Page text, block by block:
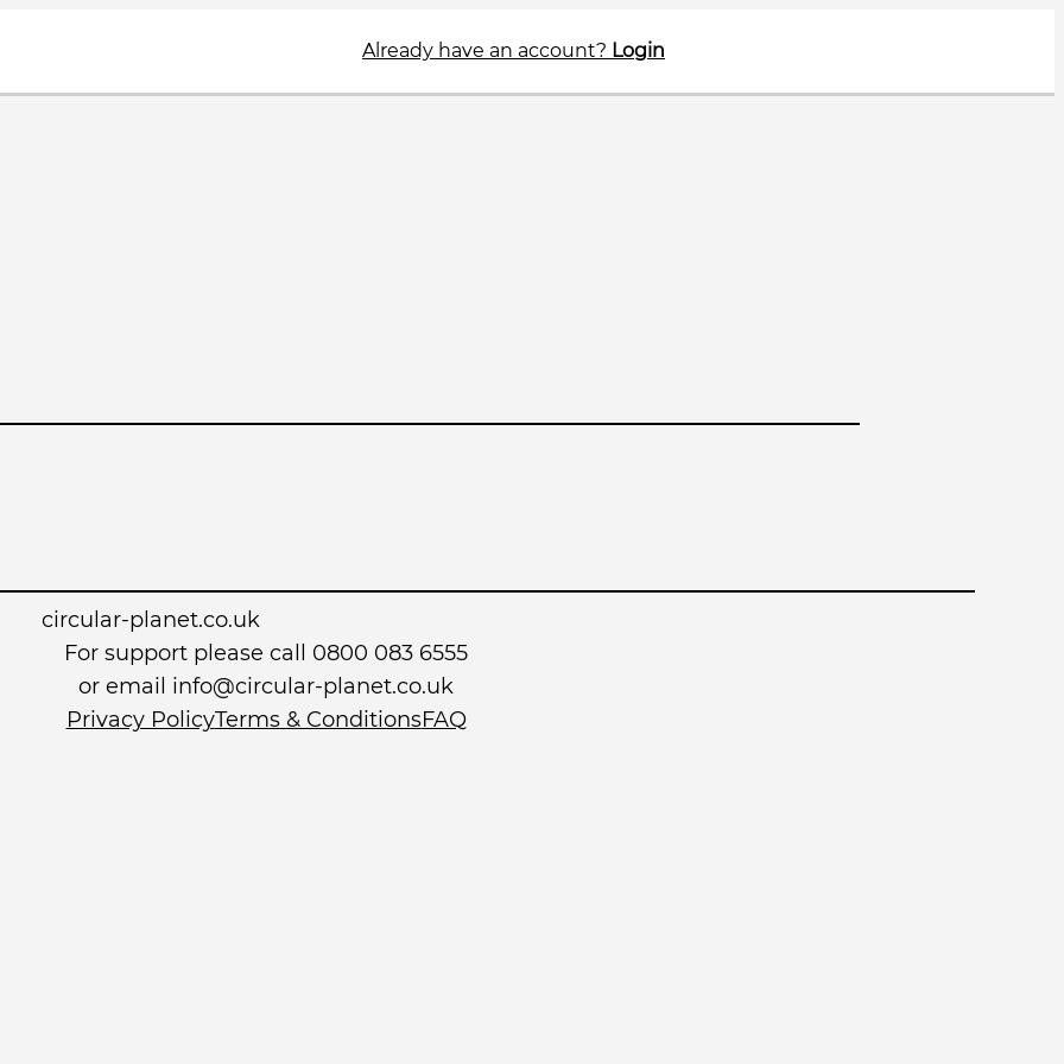
Already have an account? Login
circular-planet.co.uk
For support please call 0800 083 6555
or email info@circular-planet.co.uk
Privacy PolicyTerms & ConditionsFAQ